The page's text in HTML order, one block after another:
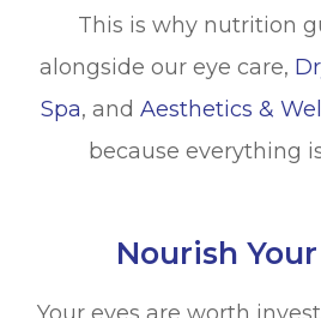
This is why nutrition
alongside our eye care,
Spa, and Aesthetics &
because everything
Nourish